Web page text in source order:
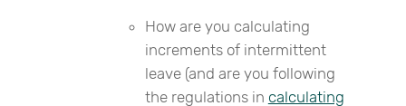
How are you calculating
increments of intermittent
leave (and are you following
the regulations in calculating